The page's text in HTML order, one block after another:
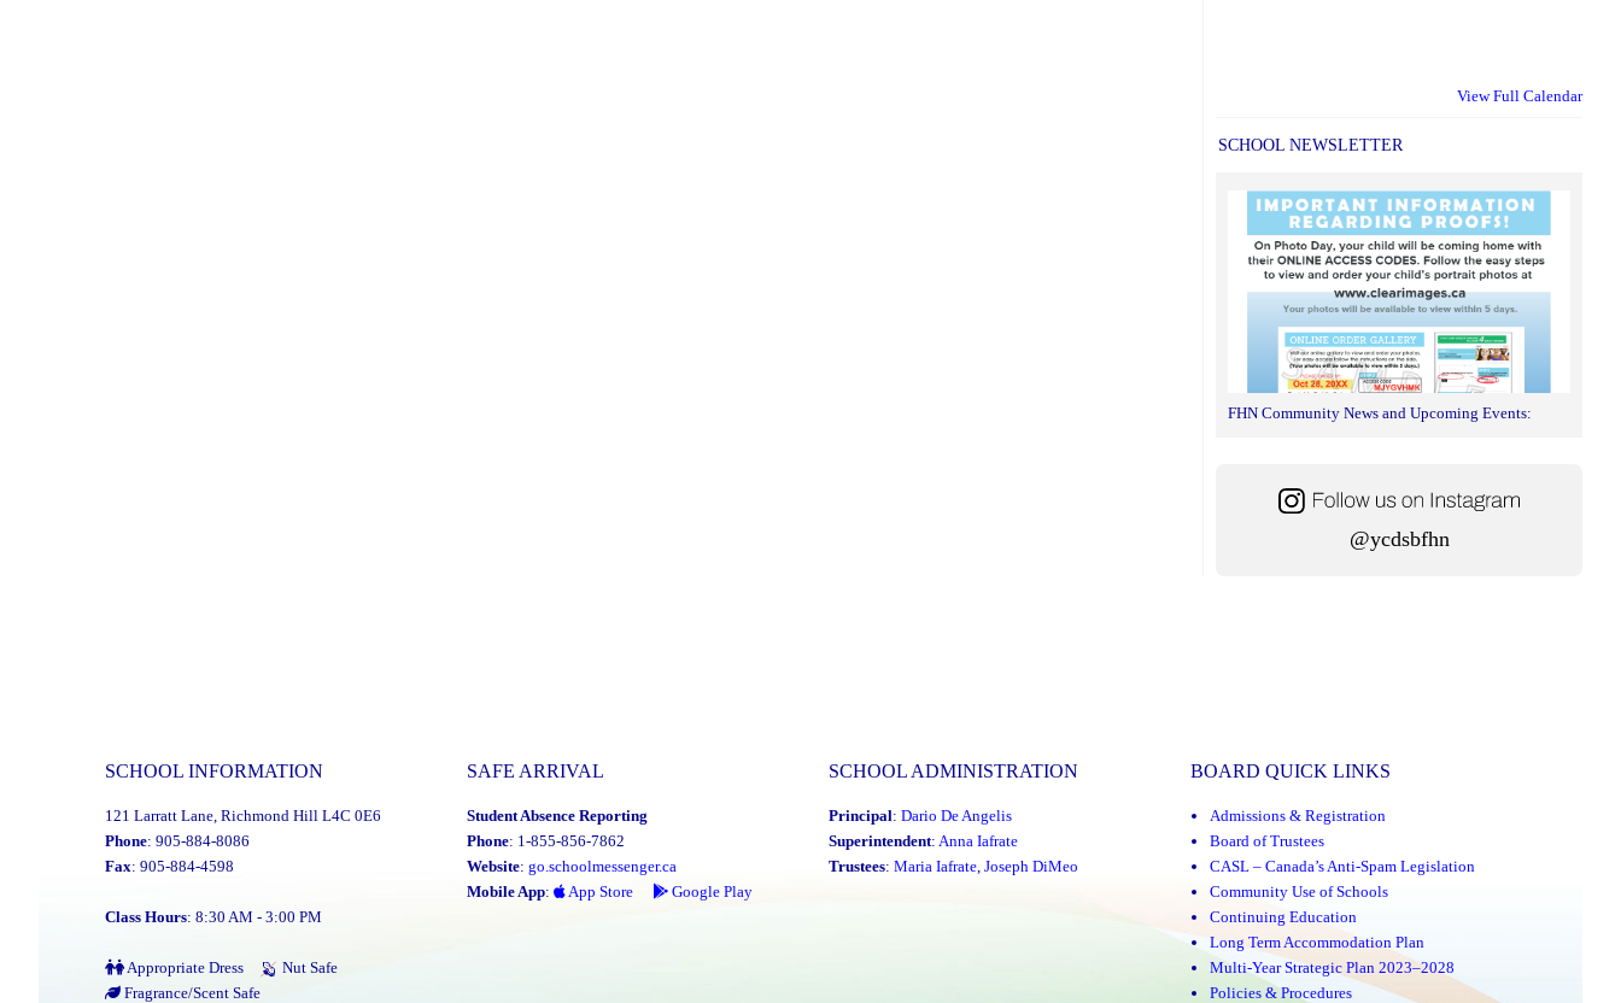
View Full Calendar
SCHOOL NEWSLETTER
FHN Community News and Upcoming Events:
@ycdsbfhn
SCHOOL INFORMATION
121 Larratt Lane, Richmond Hill L4C 0E6
Phone: 905-884-8086
Fax: 905-884-4598
Class Hours: 8:30 AM - 3:00 PM
Appropriate Dress
Nut Safe
Fragrance/Scent Safe
SAFE ARRIVAL
Student Absence Reporting
Phone: 1-855-856-7862
Website: go.schoolmessenger.ca
Mobile App: App Store Google Play
SCHOOL ADMINISTRATION
Principal: Dario De Angelis
Superintendent: Anna Iafrate
Trustees: Maria Iafrate, Joseph DiMeo
BOARD QUICK LINKS
Admissions & Registration
Board of Trustees
CASL – Canada’s Anti-Spam Legislation
Community Use of Schools
Continuing Education
Long Term Accommodation Plan
Multi-Year Strategic Plan 2023–2028
Policies & Procedures